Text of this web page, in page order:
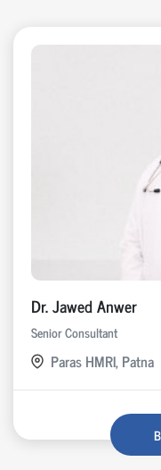
Dr. Jawed Anwer
Senior Consultant
Paras HMRI, Patna